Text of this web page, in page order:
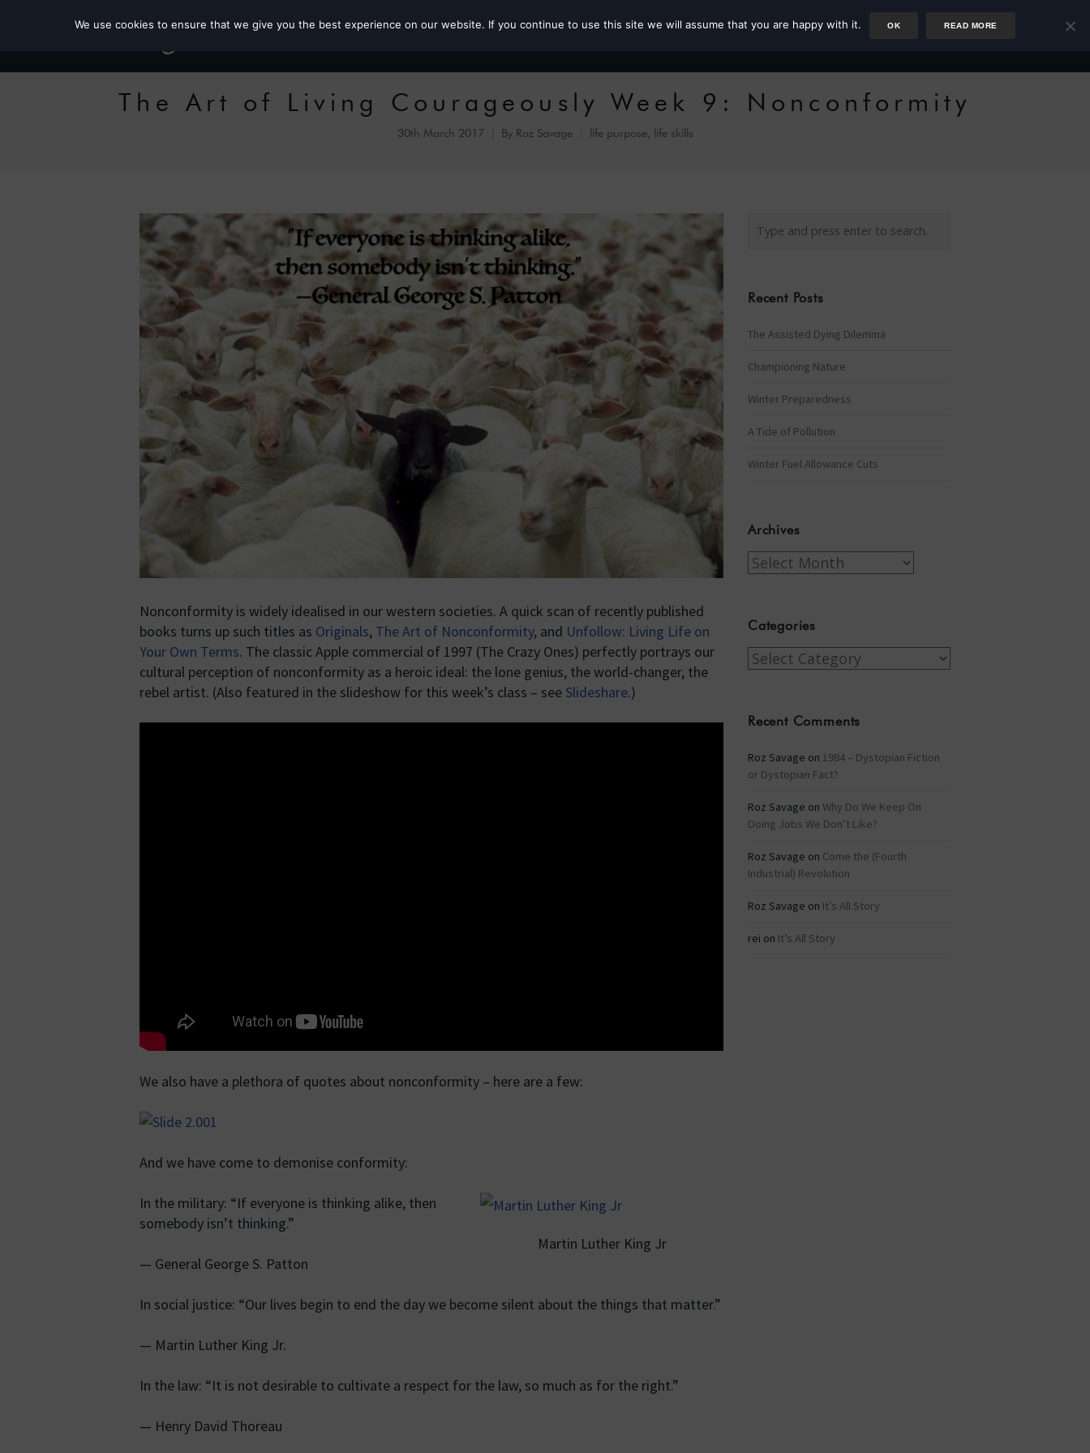
Roz the MP Author Rower
The Art of Living Courageously Week 9: Nonconformity
30th March 2017 By Roz Savage life purpose, life skills
Nonconformity is widely idealised in our western societies. A quick scan of recently published
books turns up such titles as Originals, The Art of Nonconformity, and Unfollow: Living Life on
Your Own Terms. The classic Apple commercial of 1997 (The Crazy Ones) perfectly portrays our
cultural perception of nonconformity as a heroic ideal: the lone genius, the world-changer, the
rebel artist. (Also featured in the slideshow for this week’s class – see Slideshare.)
We also have a plethora of quotes about nonconformity – here are a few:
And we have come to demonise conformity:
Martin Luther King Jr
In the military: “If everyone is thinking alike, then
somebody isn’t thinking.”
— General George S. Patton
In social justice: “Our lives begin to end the day we become silent about the things that matter.”
— Martin Luther King Jr.
In the law: “It is not desirable to cultivate a respect for the law, so much as for the right.”
— Henry David Thoreau
Recent Posts
The Assisted Dying Dilemma
Championing Nature
Winter Preparedness
A Tide of Pollution
Winter Fuel Allowance Cuts
Archives
Archives
Categories
Categories
Recent Comments
Roz Savage on 1984 – Dystopian Fiction
or Dystopian Fact?
Roz Savage on Why Do We Keep On
Doing Jobs We Don’t Like?
Roz Savage on Come the (Fourth
Industrial) Revolution
Roz Savage on It’s All Story
rei on It’s All Story
We use cookies to ensure that we give you the best experience on our website. If you continue to use this site we will assume that you are happy with it. OK READ MORE